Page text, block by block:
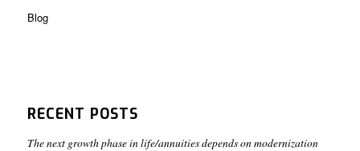
Blog
RECENT POSTS
The next growth phase in life/annuities depends on modernization